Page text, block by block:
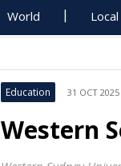
World Local
Education 31 OCT
Western